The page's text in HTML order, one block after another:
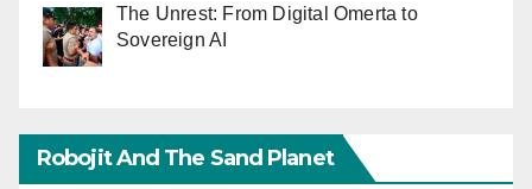
The Unrest: From Digital Omerta to
Sovereign AI
Robojit And The Sand Planet